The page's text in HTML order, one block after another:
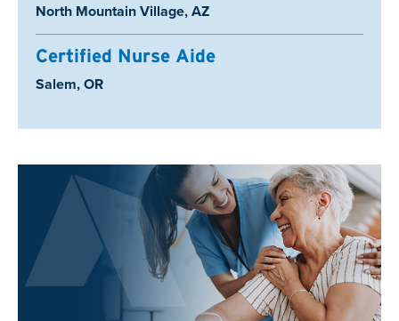
Location:
North Mountain Village, AZ
Certified Nurse Aide
Location:
Salem, OR